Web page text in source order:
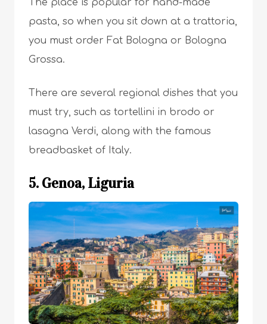
The place is popular for hand-made
pasta, so when you sit down at a trattoria,
you must order Fat Bologna or Bologna
Grossa.
There are several regional dishes that you
must try, such as tortellini in brodo or
lasagna Verdi, along with the famous
breadbasket of Italy.
5. Genoa, Liguria